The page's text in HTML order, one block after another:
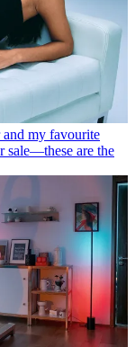
and my favourite
sale—these are the